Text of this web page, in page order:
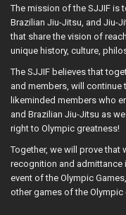
The mission of the SJJIF is
Brazilian Jiu-Jitsu, and Jiu-
that share the vision of
unique history, culture,
The SJJIF believes that
and members, will
likeminded members who
and Brazilian Jiu-Jitsu as
right to Olympic greatness!
Together, we will prove that
recognition and admittance
event of the Olympic
other games of the Olympic